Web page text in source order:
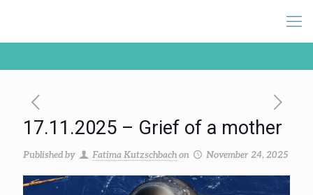
17.11.2025 – Grief of a mother
Published by Fatima Kutzschbachon November 24, 2025